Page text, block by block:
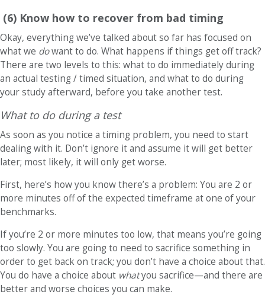
(6) Know how to recover from bad timing
Okay, everything we’ve talked about so far has focused on
what we dowant to do. What happens if things get off track?
There are two levels to this: what to do immediately during
an actual testing / timed situation, and what to do during
your study afterward, before you take another test.
What to do during a test
As soon as you notice a timing problem, you need to start
dealing with it. Don’t ignore it and assume it will get better
later; most likely, it will only get worse.
First, here’s how you know there’s a problem: You are 2 or
more minutes off of the expected timeframe at one of your
benchmarks.
If you’re 2 or more minutes too low, that means you’re going
too slowly. You are going to need to sacrifice something in
order to get back on track; you don’t have a choice about that.
You do have a choice about whatyou sacrifice—and there are
better and worse choices you can make.